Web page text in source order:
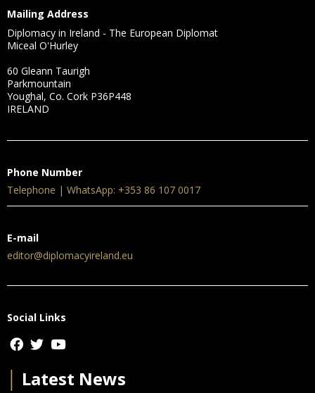
Mailing Address
Diplomacy in Ireland - The European Diplomat
Miceal O'Hurley
60 Gleann Taurigh
Parkmountain
Youghal, Co. Cork P36P448
IRELAND
Phone Number
Telephone | WhatsApp: +353 86 107 0017
E-mail
editor@diplomacyireland.eu
Social Links
Latest News